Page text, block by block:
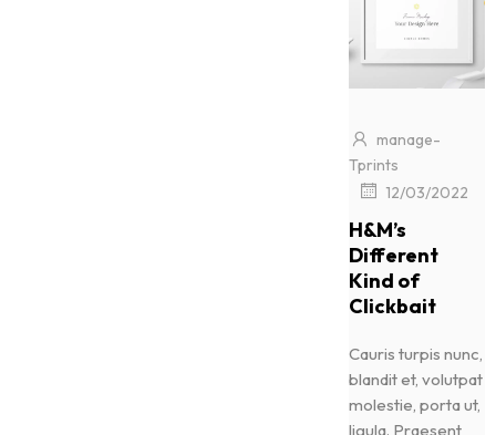
manage-
Tprints
12/03/2022
H&M’s
Different
Kind of
Clickbait
Cauris turpis nunc,
blandit et, volutpat
molestie, porta ut,
ligula. Praesent